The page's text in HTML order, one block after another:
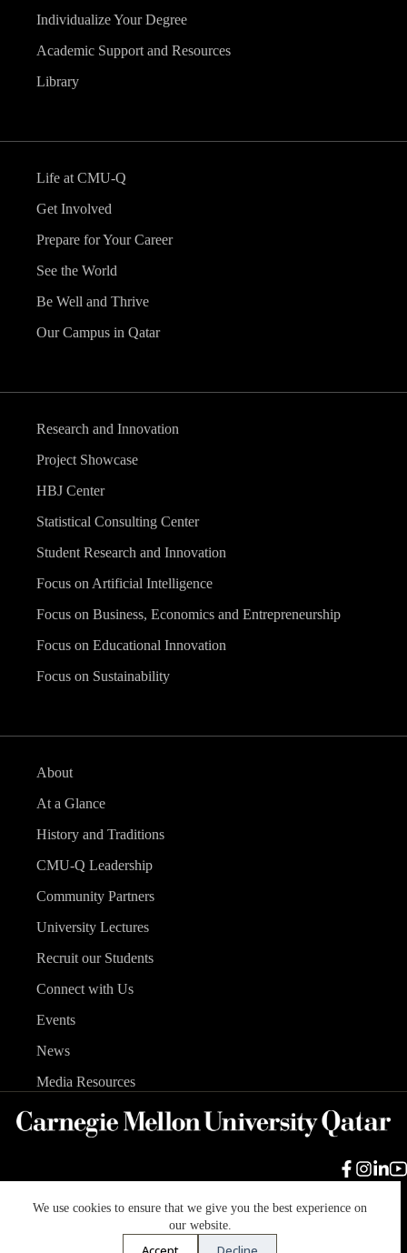
We use cookies to ensure that we give you the best experience on
our website.
Individualize Your Degree
Academic Support and Resources
Library
Life at CMU-Q
Get Involved
Prepare for Your Career
See the World
Be Well and Thrive
Our Campus in Qatar
Research and Innovation
Project Showcase
HBJ Center
Statistical Consulting Center
Student Research and Innovation
Focus on Artificial Intelligence
Focus on Business, Economics and Entrepreneurship
Focus on Educational Innovation
Focus on Sustainability
About
At a Glance
History and Traditions
CMU-Q Leadership
Community Partners
University Lectures
Recruit our Students
Connect with Us
Events
News
Media Resources
Carnegie Mellon University
Accessibility